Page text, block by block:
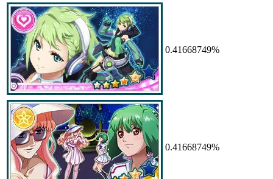
0.41668749%
0.41668749%